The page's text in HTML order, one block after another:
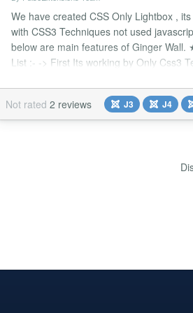
We have created CSS Only Lightbox ,
with CSS3 Techniques not used
below are main features of Ginger
List :- -> First Its working by Only Css3
gallery. -> Click on thumb display Big
Fading style. -> Different Style for
image. -> Give your Title...
Not rated 2 reviews J3 J4